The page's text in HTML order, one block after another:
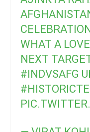
WHAT A
NEXT
#INDVSAFG